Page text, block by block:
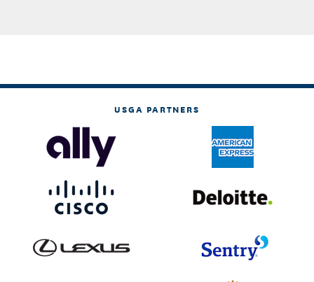
USGA PARTNERS